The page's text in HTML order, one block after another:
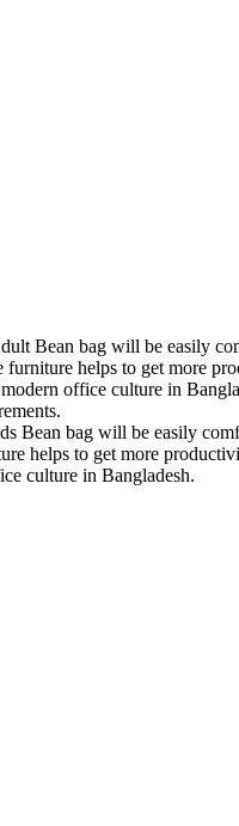
Bean bag will be easily
furniture helps to get more
office culture in
Bean bag will be easily
helps to get more
culture in Bangladesh.